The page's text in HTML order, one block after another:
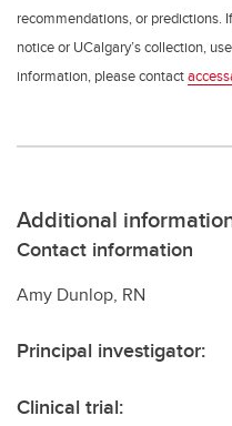
recommendations, or predictions.
notice or UCalgary’s collection,
information, please contact
Additional
Contact information
Amy Dunlop, RN
Principal investigator:
Clinical trial: